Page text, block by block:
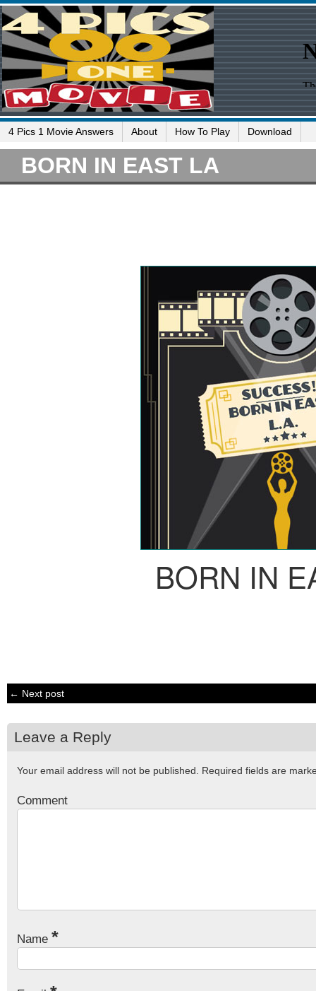
4 Pics 1 Movie Answers About How To Play Download
BORN IN EAST LA
BORN IN
← Next post
Leave a Reply
Your email address will not be published. Required fields are
Comment
Name *